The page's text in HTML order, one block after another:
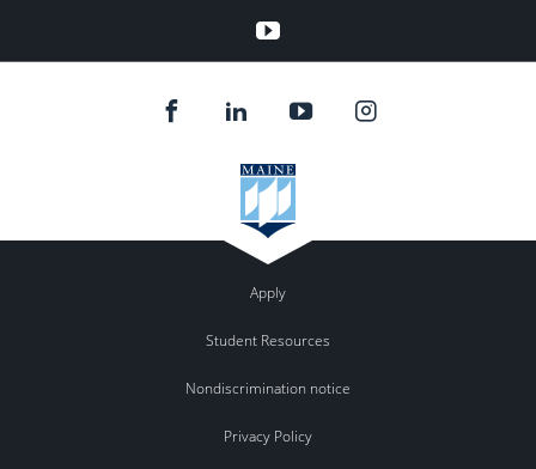
YouTube
Apply
Student Resources
Nondiscrimination notice
Privacy Policy